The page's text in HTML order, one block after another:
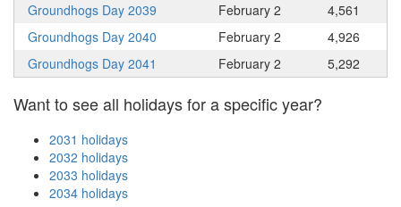
Groundhogs Day 2039
February 2
4,561
Groundhogs Day 2040
February 2
4,926
Groundhogs Day 2041
February 2 5,292
Want to see all holidays for a specific year?
2031 holidays
2032 holidays
2033 holidays
2034 holidays